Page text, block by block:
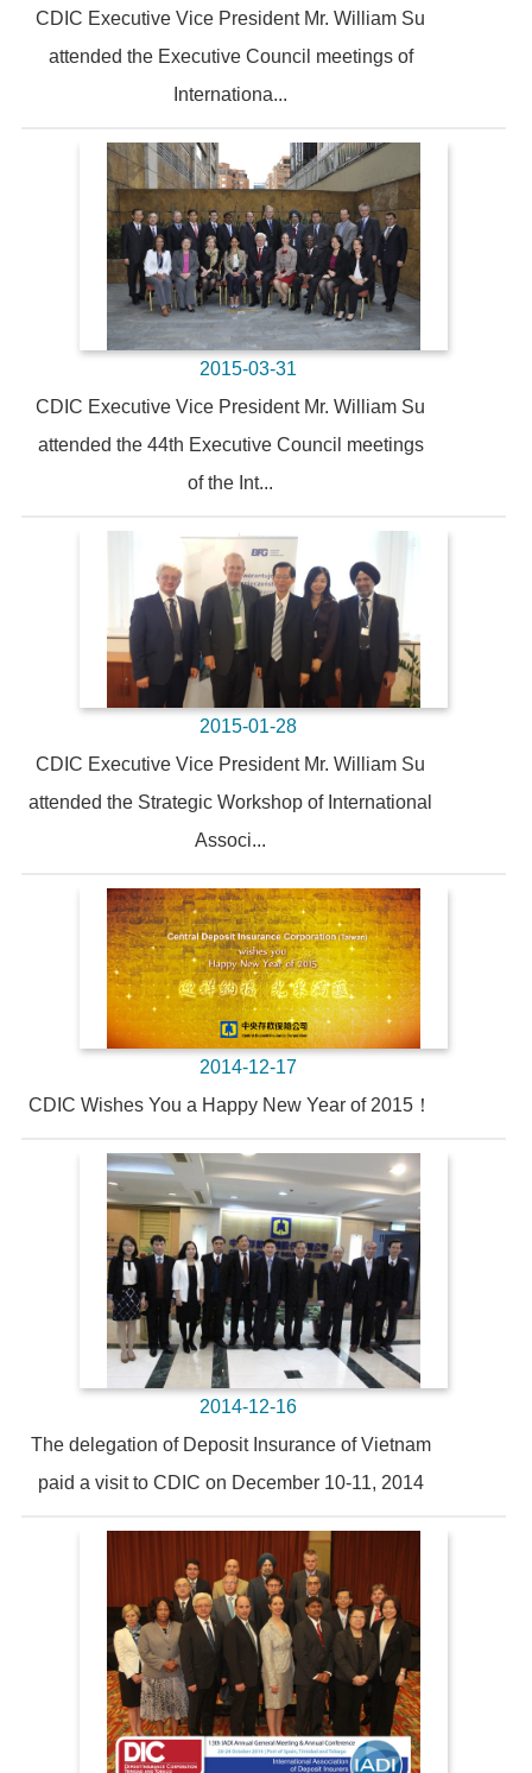
CDIC Executive Vice President Mr. William Su
attended the Executive Council meetings of
Internationa...
2015-03-31
CDIC Executive Vice President Mr. William Su
attended the 44th Executive Council meetings
of the Int...
2015-01-28
CDIC Executive Vice President Mr. William Su
attended the Strategic Workshop of International
Associ...
2014-12-17
CDIC Wishes You a Happy New Year of 2015！
2014-12-16
The delegation of Deposit Insurance of Vietnam
paid a visit to CDIC on December 10-11, 2014